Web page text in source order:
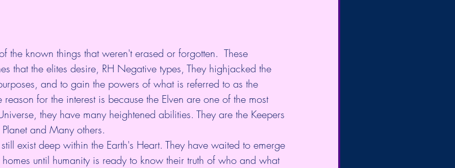
the known things that weren't erased or forgotten.  These
that the elites desire, RH Negative types, They highjacked the
and to gain the powers of what is referred to as the
reason for the interest is because the Elven are one of the most
they have many heightened abilities. They are the Keepers
and Many others.
exist deep within the Earth's Heart. They have waited to emerge
until humanity is ready to know their truth of who and what